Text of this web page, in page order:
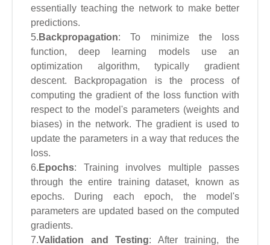
essentially teaching the network to make better
predictions.
5. Backpropagation: To minimize the loss
function, deep learning models use an
optimization algorithm, typically gradient
descent. Backpropagation is the process of
computing the gradient of the loss function with
respect to the model's parameters (weights and
biases) in the network. The gradient is used to
update the parameters in a way that reduces the
loss.
6. Epochs: Training involves multiple passes
through the entire training dataset, known as
epochs. During each epoch, the model's
parameters are updated based on the computed
gradients.
7.Validation and Testing: After training, the